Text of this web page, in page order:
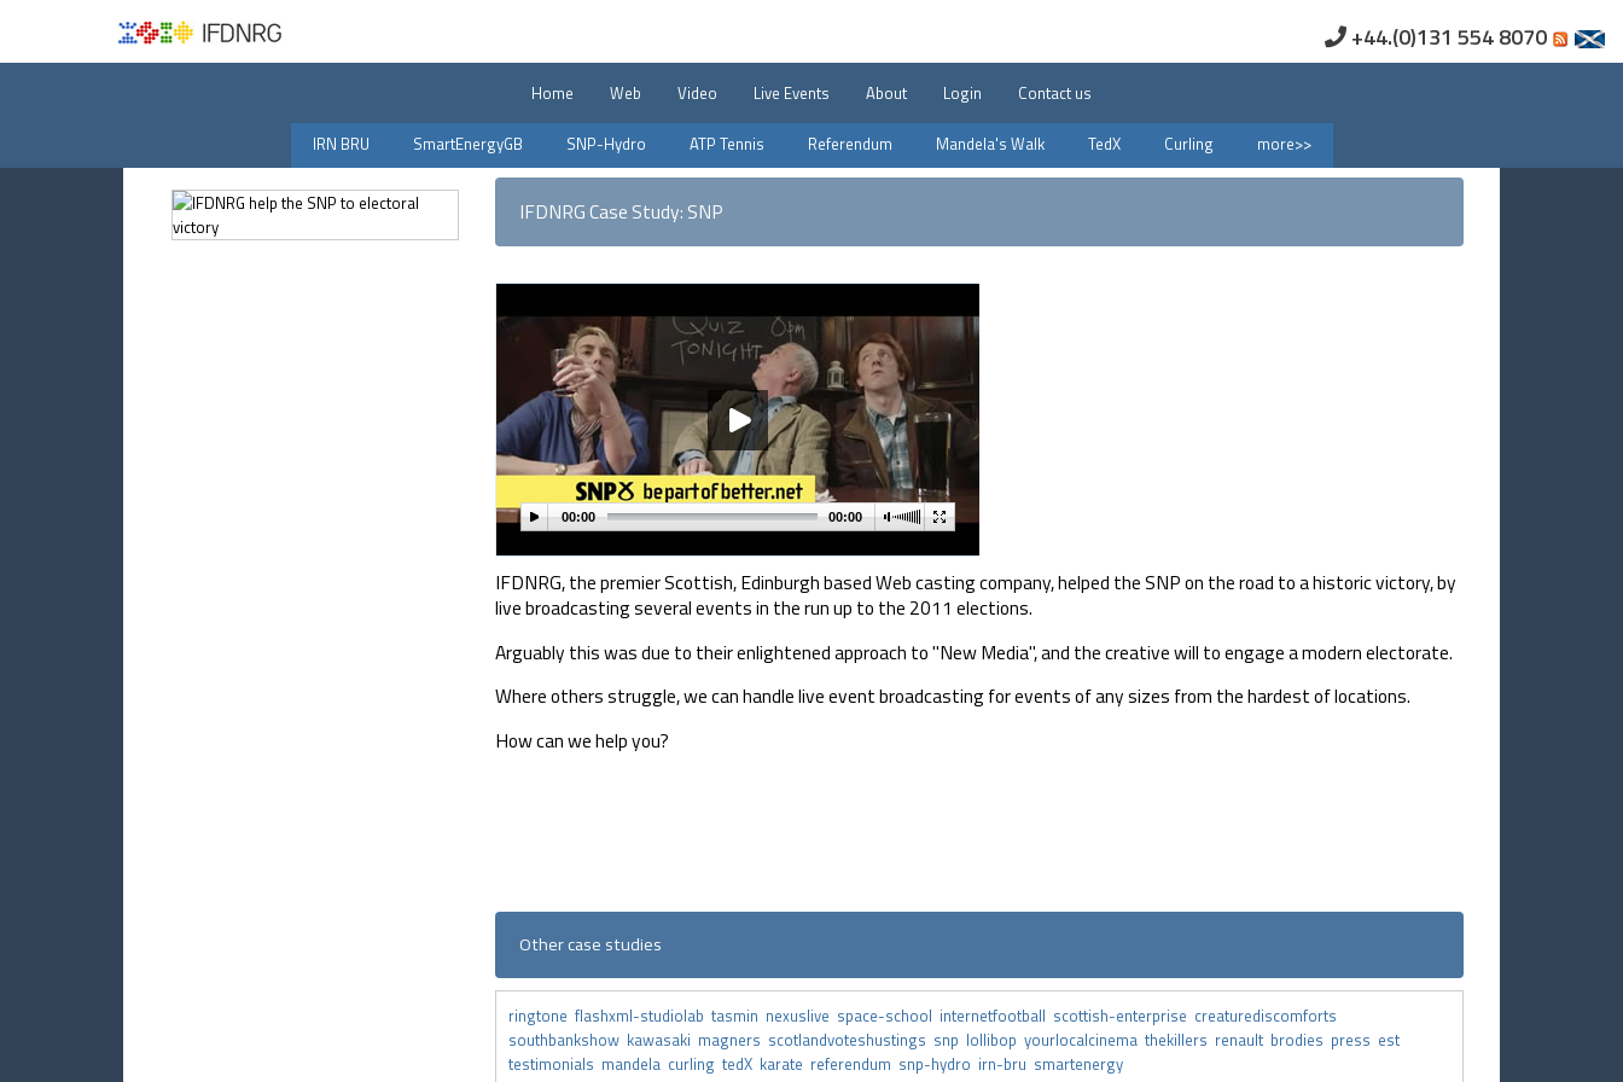
+44.(0)131 554 8070
Home Web Video Live Events About Login Contact us
IRN BRU SmartEnergyGB SNP-Hydro ATP Tennis Referendum Mandela's Walk TedX Curling more>>
IFDNRG Case Study: SNP
00:00 00:00
IFDNRG, the premier Scottish, Edinburgh based Web casting company, helped the SNP on the road to a historic victory, by
live broadcasting several events in the run up to the 2011 elections.
Arguably this was due to their enlightened approach to "New Media", and the creative will to engage a modern electorate.
Where others struggle, we can handle live event broadcasting for events of any sizes from the hardest of locations.
How can we help you?
Other case studies
ringtone flashxml-studiolab tasmin nexuslive space-school internetfootball scottish-enterprise creaturediscomforts
southbankshow kawasaki magners scotlandvoteshustings snp lollibop yourlocalcinema thekillers renault brodies press est
testimonials mandela curling tedX karate referendum snp-hydro irn-bru smartenergy